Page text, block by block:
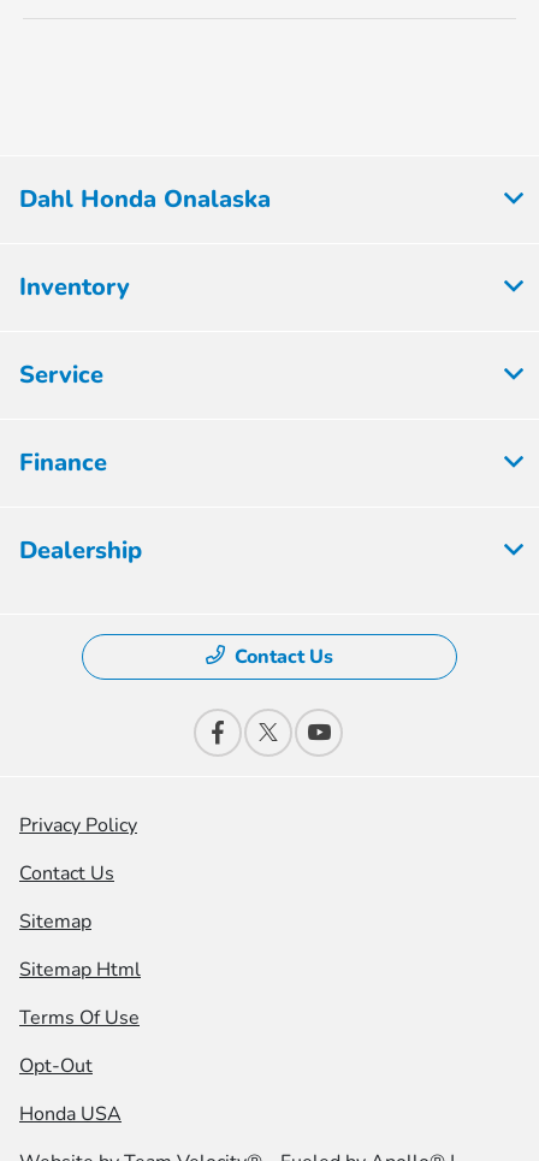
Dahl Honda Onalaska
Inventory
Service
Finance
Dealership
Contact Us
Privacy Policy
Contact Us
Sitemap
Sitemap Html
Terms Of Use
Opt-Out
Honda USA